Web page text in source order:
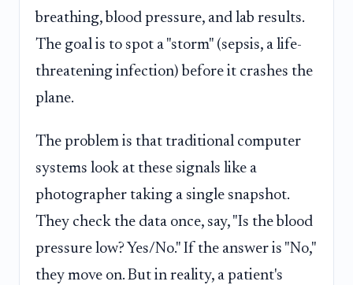
breathing, blood pressure, and lab results.
The goal is to spot a "storm" (sepsis, a life-
threatening infection) before it crashes the
plane.
The problem is that traditional computer
systems look at these signals like a
photographer taking a single snapshot.
They check the data once, say, "Is the blood
pressure low? Yes/No." If the answer is "No,"
they move on. But in reality, a patient's